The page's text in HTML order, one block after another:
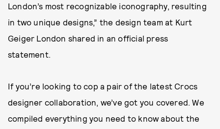
London’s most recognizable iconography, resulting
in two unique designs,” the design team at Kurt
Geiger London shared in an official press
statement.
If you’re looking to cop a pair of the latest Crocs
designer collaboration, we’ve got you covered. We
compiled everything you need to know about the